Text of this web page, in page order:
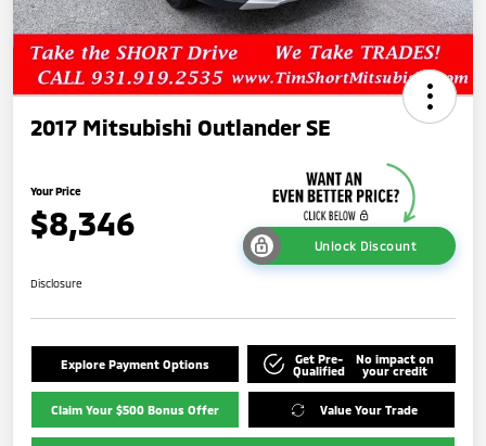
2017 Mitsubishi Outlander SE
Your Price
$8,346
Unlock Discount
Disclosure
Explore Payment Options
Get Pre-
Qualified
No impact on
your credit
Claim Your $500 Bonus Offer Value Your Trade